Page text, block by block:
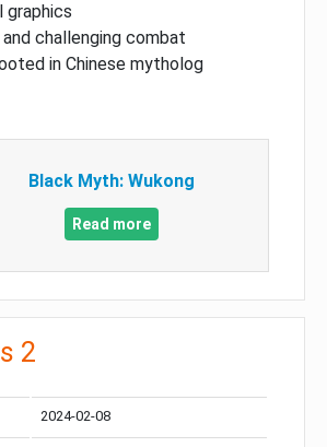
graphics
and challenging combat
in Chinese mytholog
Black Myth: Wukong
Read more
2
2024-02-08